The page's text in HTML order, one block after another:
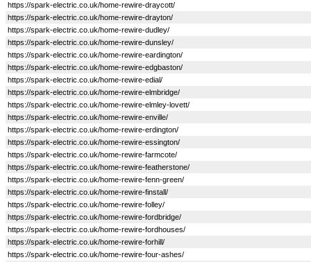
https://spark-electric.co.uk/home-rewire-draycott/
https://spark-electric.co.uk/home-rewire-drayton/
https://spark-electric.co.uk/home-rewire-dudley/
https://spark-electric.co.uk/home-rewire-dunsley/
https://spark-electric.co.uk/home-rewire-eardington/
https://spark-electric.co.uk/home-rewire-edgbaston/
https://spark-electric.co.uk/home-rewire-edial/
https://spark-electric.co.uk/home-rewire-elmbridge/
https://spark-electric.co.uk/home-rewire-elmley-lovett/
https://spark-electric.co.uk/home-rewire-enville/
https://spark-electric.co.uk/home-rewire-erdington/
https://spark-electric.co.uk/home-rewire-essington/
https://spark-electric.co.uk/home-rewire-farmcote/
https://spark-electric.co.uk/home-rewire-featherstone/
https://spark-electric.co.uk/home-rewire-fenn-green/
https://spark-electric.co.uk/home-rewire-finstall/
https://spark-electric.co.uk/home-rewire-folley/
https://spark-electric.co.uk/home-rewire-fordbridge/
https://spark-electric.co.uk/home-rewire-fordhouses/
https://spark-electric.co.uk/home-rewire-forhill/
https://spark-electric.co.uk/home-rewire-four-ashes/